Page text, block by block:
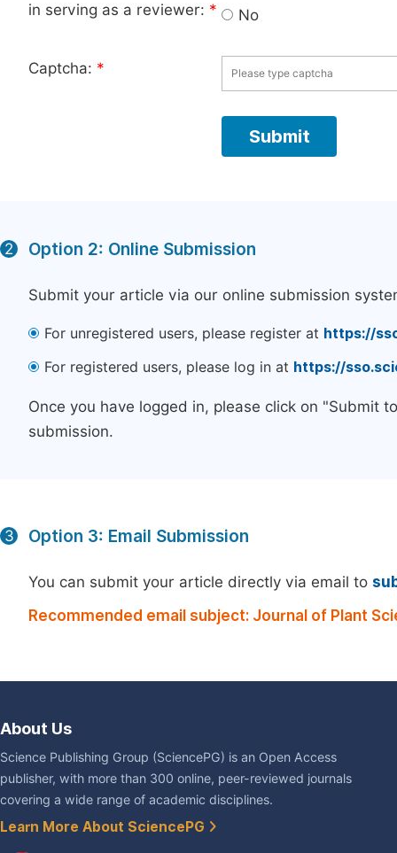
in serving as a reviewer: *
No
Captcha: *
2 Option 2: Online Submission
Submit your article via our online submission
For unregistered users, please register at https://
For registered users, please log in at https://
Once you have logged in, please click on "Submit
submission.
3 Option 3: Email Submission
You can submit your article directly via email to
Recommended email subject: Journal of Plant
About Us
Science Publishing Group (SciencePG) is an Open Access
publisher, with more than 300 online, peer-reviewed journals
covering a wide range of academic disciplines.
Learn More About SciencePG